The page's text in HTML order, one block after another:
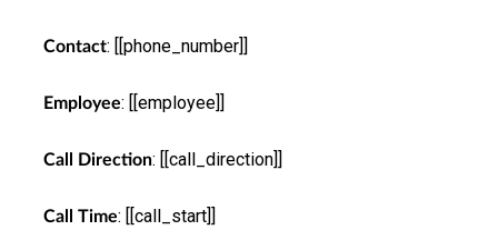
Contact: [[phone_number]]
Employee: [[employee]]
Call Direction: [[call_direction]]
Call Time: [[call_start]]